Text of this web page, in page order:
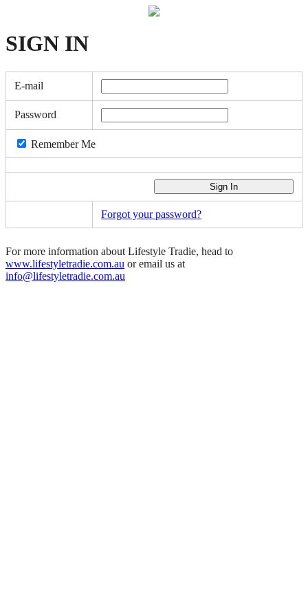
SIGN IN
E-mail
Password
Remember Me
Forgot your password?
For more information about Lifestyle Tradie, head to
www.lifestyletradie.com.au or email us at
info@lifestyletradie.com.au